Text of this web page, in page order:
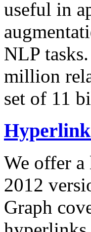
useful in
NLP
million
set of 11
We offer a
2012
Graph